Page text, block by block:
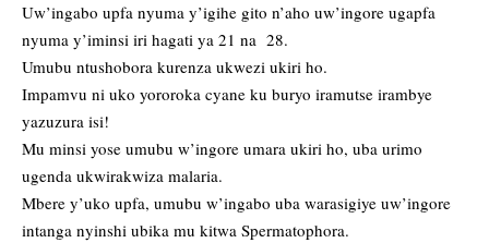
Uw’ingabo upfa nyuma y’igihe gito n’aho uw’ingore ugapfa
nyuma y’iminsi iri hagati ya 21 na 28.
Umubu ntushobora kurenza ukwezi ukiri ho.
Impamvu ni uko yororoka cyane ku buryo iramutse irambye
yazuzura isi!
Mu minsi yose umubu w’ingore umara ukiri ho, uba urimo
ugenda ukwirakwiza malaria.
Mbere y’uko upfa, umubu w’ingabo uba warasigiye uw’ingore
intanga nyinshi ubika mu kitwa Spermatophora.